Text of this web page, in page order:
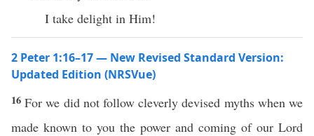
I take delight in Him!
2 Peter 1:16–17 — New Revised Standard Version:
Updated Edition (NRSVue)
16For we did not follow cleverly devised myths when we
made known to you the power and coming of our Lord